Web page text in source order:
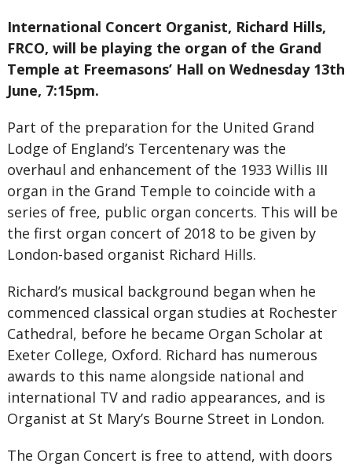
International Concert Organist, Richard Hills,
FRCO, will be playing the organ of the Grand
Temple at Freemasons’ Hall on Wednesday 13th
June, 7:15pm.
Part of the preparation for the United Grand
Lodge of England’s Tercentenary was the
overhaul and enhancement of the 1933 Willis III
organ in the Grand Temple to coincide with a
series of free, public organ concerts. This will be
the first organ concert of 2018 to be given by
London-based organist Richard Hills.
Richard’s musical background began when he
commenced classical organ studies at Rochester
Cathedral, before he became Organ Scholar at
Exeter College, Oxford. Richard has numerous
awards to this name alongside national and
international TV and radio appearances, and is
Organist at St Mary’s Bourne Street in London.
The Organ Concert is free to attend, with doors